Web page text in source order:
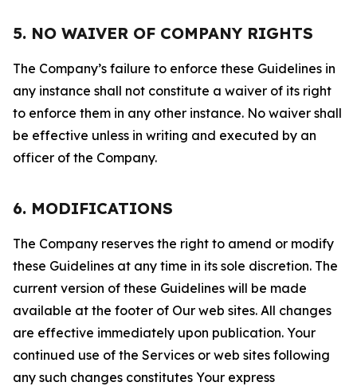
5. NO WAIVER OF COMPANY RIGHTS
The Company’s failure to enforce these Guidelines in
any instance shall not constitute a waiver of its right
to enforce them in any other instance. No waiver shall
be effective unless in writing and executed by an
officer of the Company.
6. MODIFICATIONS
The Company reserves the right to amend or modify
these Guidelines at any time in its sole discretion. The
current version of these Guidelines will be made
available at the footer of Our web sites. All changes
are effective immediately upon publication. Your
continued use of the Services or web sites following
any such changes constitutes Your express